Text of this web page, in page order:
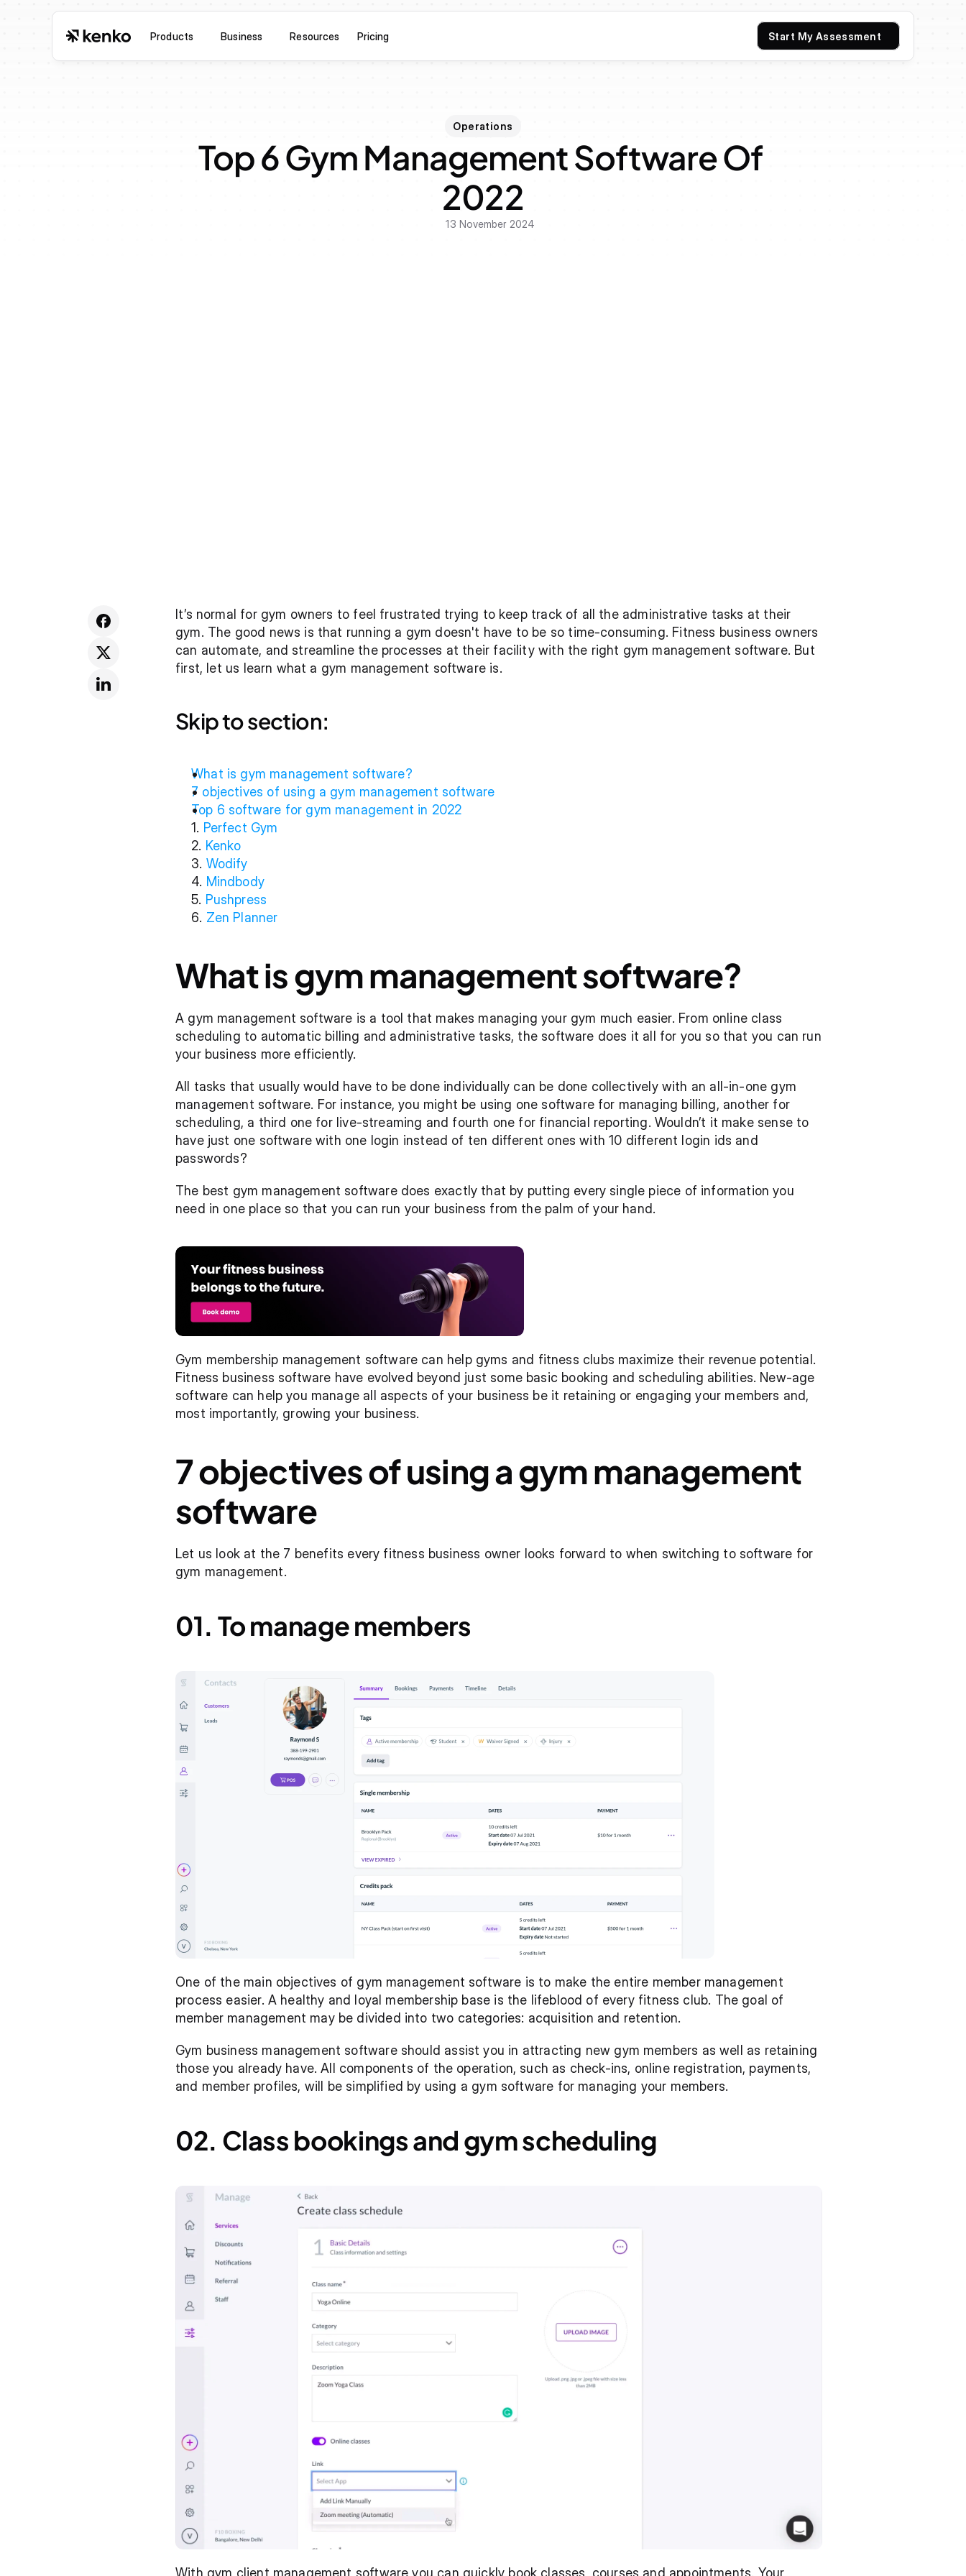
Operations
Top 6 Gym Management Software Of
2022
13 November 2024
It’s normal for gym owners to feel frustrated trying to keep track of all the administrative tasks at their
gym. The good news is that running a gym doesn't have to be so time-consuming. Fitness business owners
can automate, and streamline the processes at their facility with the right gym management software. But
first, let us learn what a gym management software is.
Skip to section:
What is gym management software?
7 objectives of using a gym management software
Top 6 software for gym management in 2022
1. Perfect Gym
2. Kenko
3. Wodify
4. Mindbody
5. Pushpress
6. Zen Planner
What is gym management software?
A gym management software is a tool that makes managing your gym much easier. From online class
scheduling to automatic billing and administrative tasks, the software does it all for you so that you can run
your business more efficiently.
All tasks that usually would have to be done individually can be done collectively with an all-in-one gym
management software. For instance, you might be using one software for managing billing, another for
scheduling, a third one for live-streaming and fourth one for financial reporting. Wouldn’t it make sense to
have just one software with one login instead of ten different ones with 10 different login ids and
passwords?
The best gym management software does exactly that by putting every single piece of information you
need in one place so that you can run your business from the palm of your hand.
Gym membership management software can help gyms and fitness clubs maximize their revenue potential.
Fitness business software have evolved beyond just some basic booking and scheduling abilities. New-age
software can help you manage all aspects of your business be it retaining or engaging your members and,
most importantly, growing your business.
7 objectives of using a gym management
software
Let us look at the 7 benefits every fitness business owner looks forward to when switching to software for
gym management.
01. To manage members
One of the main objectives of gym management software is to make the entire member management
process easier. A healthy and loyal membership base is the lifeblood of every fitness club. The goal of
member management may be divided into two categories: acquisition and retention.
Gym business management software should assist you in attracting new gym members as well as retaining
those you already have. All components of the operation, such as check-ins, online registration, payments,
and member profiles, will be simplified by using a gym software for managing your members.
02. Class bookings and gym scheduling
With gym client management software you can quickly book classes, courses and appointments. Your
Products Business Resources Pricing Start My Assessment